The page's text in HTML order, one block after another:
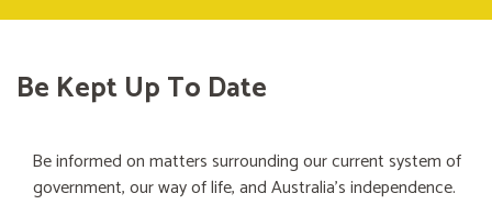
Be Kept Up To Date
Be informed on matters surrounding our current system of
government, our way of life, and Australia's independence.